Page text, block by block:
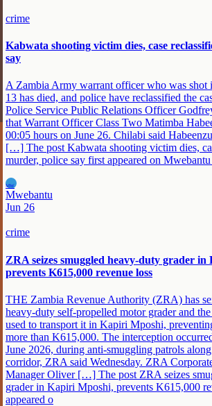
crime
Kabwata shooting victim dies, case
say
A Zambia Army warrant officer who was shot
13 has died, and police have reclassified the
Police Service Public Relations Officer
that Warrant Officer Class Two Matimba
00:05 hours on June 26. Chilabi said
[…] The post Kabwata shooting victim dies,
murder, police say first appeared on Mwebantu
MW
Mwebantu
Jun 26
crime
ZRA seizes smuggled heavy-duty grader
prevents K615,000 revenue loss
THE Zambia Revenue Authority (ZRA) has
heavy-duty self-propelled motor grader and
used to transport it in Kapiri Mposhi,
more than K615,000. The interception
June 2026, during anti-smuggling patrols
corridor, ZRA said Wednesday. ZRA
Manager Oliver […] The post ZRA seizes
grader in Kapiri Mposhi, prevents K615,000
appeared o